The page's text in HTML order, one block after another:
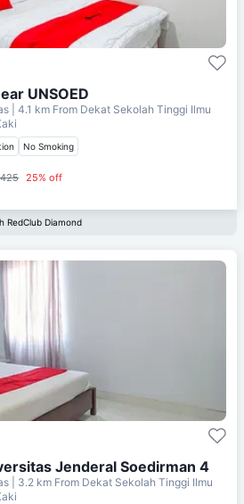
UNSOED
| 4.1 km From Dekat Sekolah Tinggi Ilmu
No Smoking
25% off
RedClub Diamond
Jenderal Soedirman 4
| 3.2 km From Dekat Sekolah Tinggi Ilmu